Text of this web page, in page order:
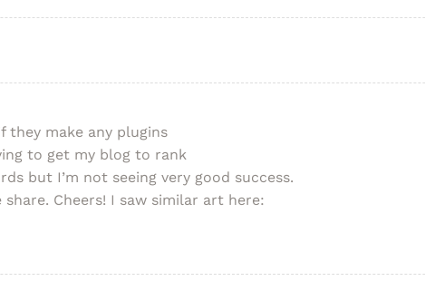
they make any plugins
to get my blog to rank
but I’m not seeing very good success.
Cheers! I saw similar art here: